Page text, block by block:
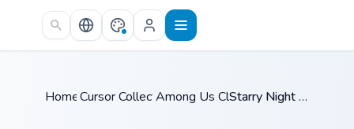
Skip to main content
Home /
Cursor Collections /
Among Us Classic / Starry Night Crewmate